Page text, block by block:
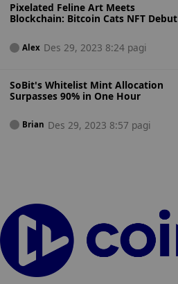
Pixelated Feline Art Meets
Blockchain: Bitcoin Cats NFT Debut
Alex Des 29, 2023 8:24 pagi
SoBit's Whitelist Mint Allocation
Surpasses 90% in One Hour
Brian Des 29, 2023 8:57 pagi